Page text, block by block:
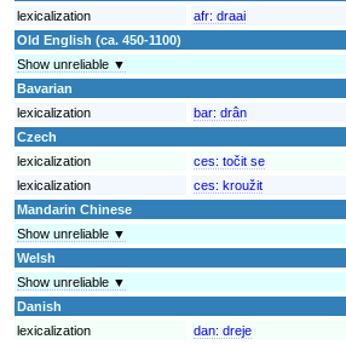
lexicalization
afr: draai
Old English (ca. 450-1100)
Show unreliable ▼
Bavarian
lexicalization
bar: drân
Czech
lexicalization
ces: točit se
lexicalization
ces: kroužit
Mandarin Chinese
Show unreliable ▼
Welsh
Show unreliable ▼
Danish
lexicalization
dan: dreje